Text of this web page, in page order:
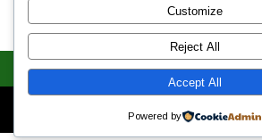
WPlook Studio
Customize
Reject All
Accept All
Powered by